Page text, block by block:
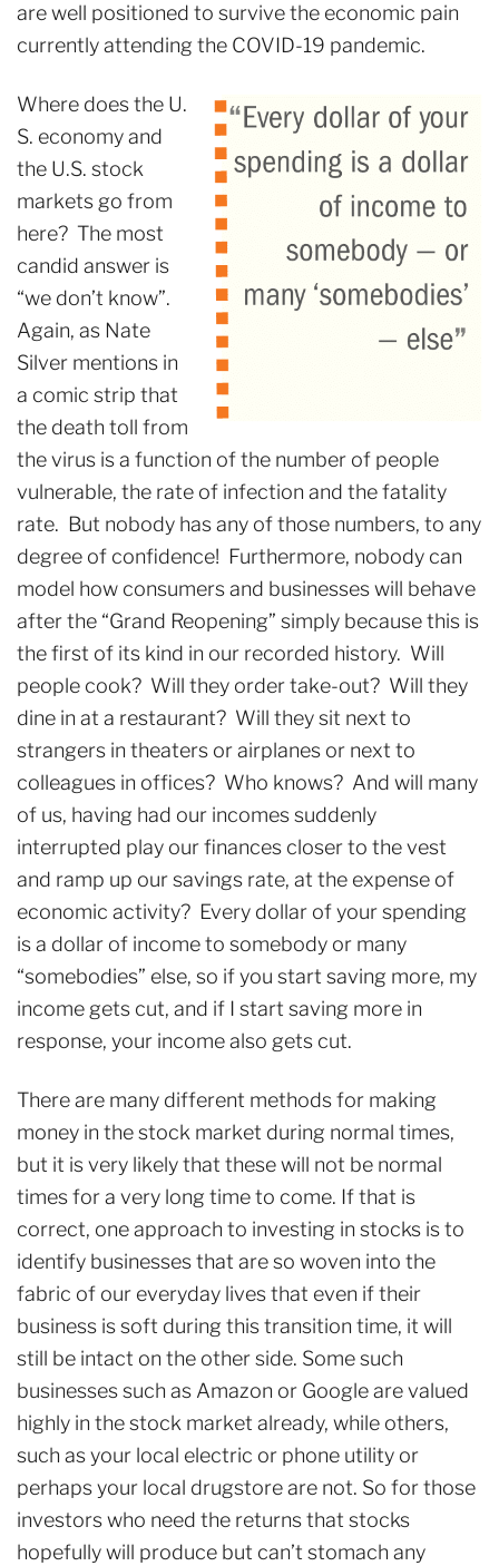
are well positioned to survive the economic pain
currently attending the COVID-19 pandemic.
Where does the U.
S. economy and
the U.S. stock
markets go from
here? The most
candid answer is
“we don’t know”.
Again, as Nate
Silver mentions in
a comic strip that
the death toll from
the virus is a function of the number of people
vulnerable, the rate of infection and the fatality
rate. But nobody has any of those numbers, to any
degree of confidence! Furthermore, nobody can
model how consumers and businesses will behave
after the “Grand Reopening” simply because this is
the first of its kind in our recorded history. Will
people cook? Will they order take-out? Will they
dine in at a restaurant? Will they sit next to
strangers in theaters or airplanes or next to
colleagues in offices? Who knows? And will many
of us, having had our incomes suddenly
interrupted play our finances closer to the vest
and ramp up our savings rate, at the expense of
economic activity? Every dollar of your spending
is a dollar of income to somebody or many
“somebodies” else, so if you start saving more, my
income gets cut, and if I start saving more in
response, your income also gets cut.
There are many different methods for making
money in the stock market during normal times,
but it is very likely that these will not be normal
times for a very long time to come. If that is
correct, one approach to investing in stocks is to
identify businesses that are so woven into the
fabric of our everyday lives that even if their
business is soft during this transition time, it will
still be intact on the other side. Some such
businesses such as Amazon or Google are valued
highly in the stock market already, while others,
such as your local electric or phone utility or
perhaps your local drugstore are not. So for those
investors who need the returns that stocks
hopefully will produce but can’t stomach any